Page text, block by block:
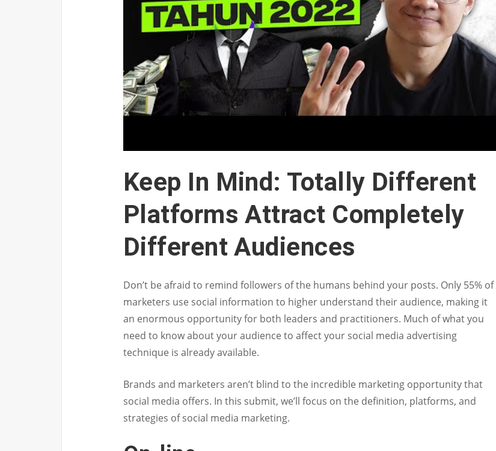
Keep In Mind: Totally Different
Platforms Attract Completely
Different Audiences
Don’t be afraid to remind followers of the humans behind your posts. Only 55% of
marketers use social information to higher understand their audience, making it
an enormous opportunity for both leaders and practitioners. Much of what you
need to know about your audience to affect your social media advertising
technique is already available.
Brands and marketers aren’t blind to the incredible marketing opportunity that
social media offers. In this submit, we’ll focus on the definition, platforms, and
strategies of social media marketing.